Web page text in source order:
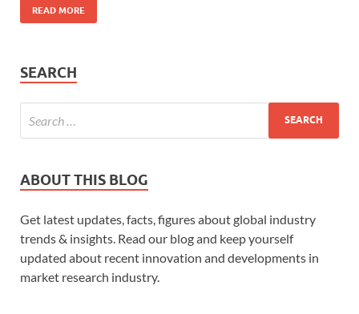
READ MORE
SEARCH
ABOUT THIS BLOG
Get latest updates, facts, figures about global industry
trends & insights. Read our blog and keep yourself
updated about recent innovation and developments in
market research industry.